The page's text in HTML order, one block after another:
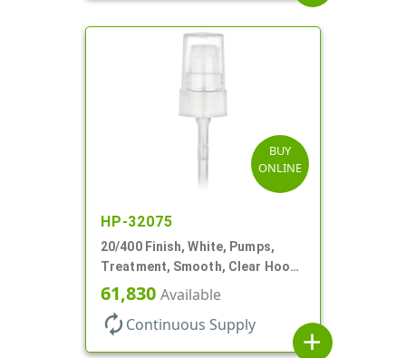
BUY
ONLINE
HP-32075
20/400 Finish, White, Pumps,
Treatment, Smooth, Clear Hood,
180mcl, 3 7/16" DT
61,830 Available
autorenew Continuous Supply
add